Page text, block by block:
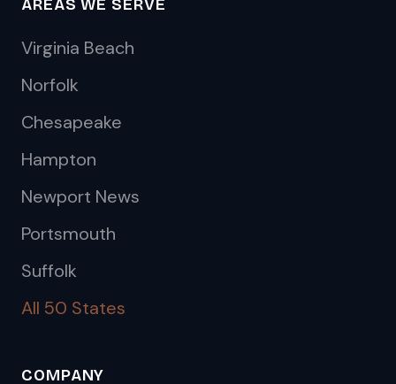
AREAS WE SERVE
Virginia Beach
Norfolk
Chesapeake
Hampton
Newport News
Portsmouth
Suffolk
All 50 States
COMPANY